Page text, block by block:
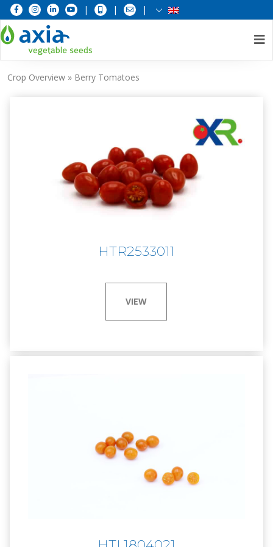
| | |
Crop Overview » Berry Tomatoes
HTR2533011
VIEW